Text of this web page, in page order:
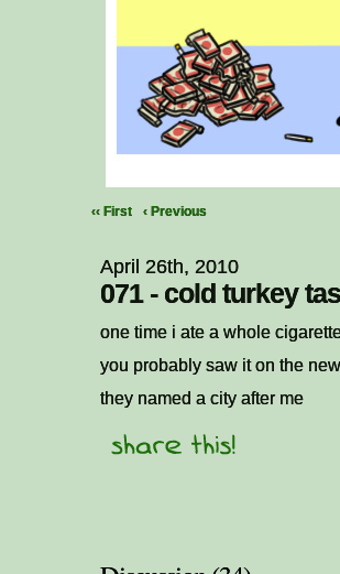
‹‹ First ‹ Previous
April 26th, 2010
071 - cold turkey
one time i ate a whole
you probably saw it on the
they named a city after me